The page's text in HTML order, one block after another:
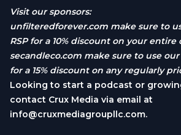
Visit our sponsors:
unfilteredforever.com make sure to
RSP for a 10% discount on your entire
secandleco.com make sure to use
for a 15% discount on any regularly
Looking to start a podcast or
contact Crux Media via email at
info@cruxmediagroupllc.com.